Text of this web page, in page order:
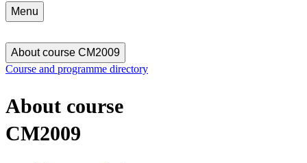
Menu
About course CM2009
Course and programme directory
About course
CM2009